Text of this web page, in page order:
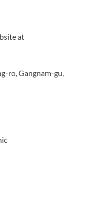
at
ro, Gangnam-gu,